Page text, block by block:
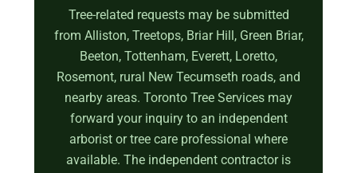
Tree-related requests may be submitted
from Alliston, Treetops, Briar Hill, Green Briar,
Beeton, Tottenham, Everett, Loretto,
Rosemont, rural New Tecumseth roads, and
nearby areas. Toronto Tree Services may
forward your inquiry to an independent
arborist or tree care professional where
available. The independent contractor is